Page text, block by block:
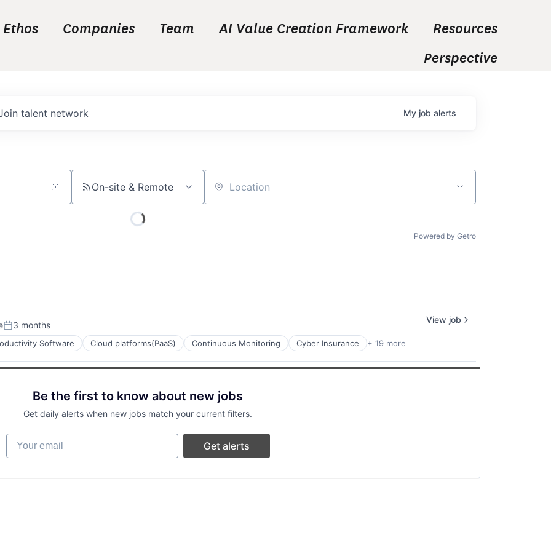
Ethos Companies Team AI Value Creation Framework
Resources
Perspective
talent network My job alerts
On-site & Remote Location
Powered by Getro
Posted:
3 months
Software Cloud platforms(PaaS) Continuous Monitoring Cyber Insurance + 19 more
View job
Be the first to know about new jobs
Get daily alerts when new jobs match your current filters.
Your email
Get alerts